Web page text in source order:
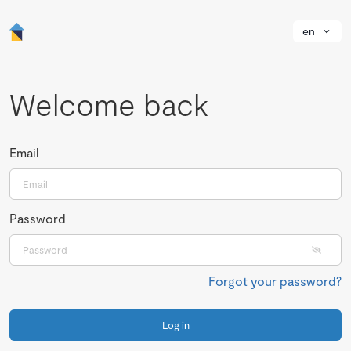
en
Welcome back
Email
Password
Forgot your password?
Log in